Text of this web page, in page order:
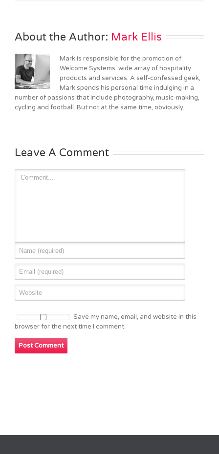
About the Author: Mark Ellis
Mark is responsible for the promotion of
Welcome Systems' wide array of hospitality
products and services. A self-confessed geek,
Mark spends his personal time indulging in a
number of passions that include photography, music-making,
cycling and football. But not at the same time, obviously.
Leave A Comment
Save my name, email, and website in this
browser for the next time I comment.